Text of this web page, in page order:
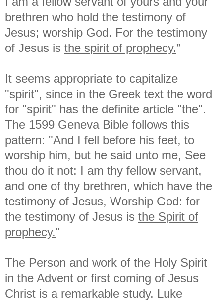
brethren who hold the testimony of
Jesus; worship God. For the testimony
of Jesus is the spirit of prophecy.”
It seems appropriate to capitalize
"spirit", since in the Greek text the word
for "spirit" has the definite article "the".
The 1599 Geneva Bible follows this
pattern: "And I fell before his feet, to
worship him, but he said unto me, See
thou do it not: I am thy fellow servant,
and one of thy brethren, which have the
testimony of Jesus, Worship God: for
the testimony of Jesus is the Spirit of
prophecy."
The Person and work of the Holy Spirit
in the Advent or first coming of Jesus
Christ is a remarkable study. Luke